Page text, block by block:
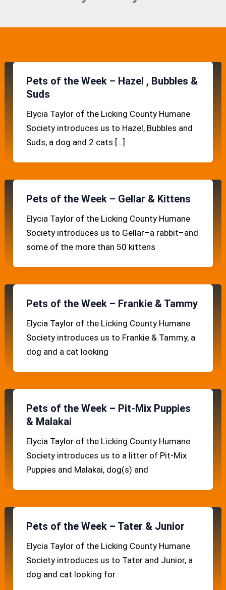
Pets of the Week – Hazel , Bubbles &
Suds
Elycia Taylor of the Licking County Humane
Society introduces us to Hazel, Bubbles and
Suds, a dog and 2 cats […]
Pets of the Week – Gellar & Kittens
Elycia Taylor of the Licking County Humane
Society introduces us to Gellar–a rabbit–and
some of the more than 50 kittens
Pets of the Week – Frankie & Tammy
Elycia Taylor of the Licking County Humane
Society introduces us to Frankie & Tammy, a
dog and a cat looking
Pets of the Week – Pit-Mix Puppies
& Malakai
Elycia Taylor of the Licking County Humane
Society introduces us to a litter of Pit-Mix
Puppies and Malakai, dog(s) and
Pets of the Week – Tater & Junior
Elycia Taylor of the Licking County Humane
Society introduces us to Tater and Junior, a
dog and cat looking for